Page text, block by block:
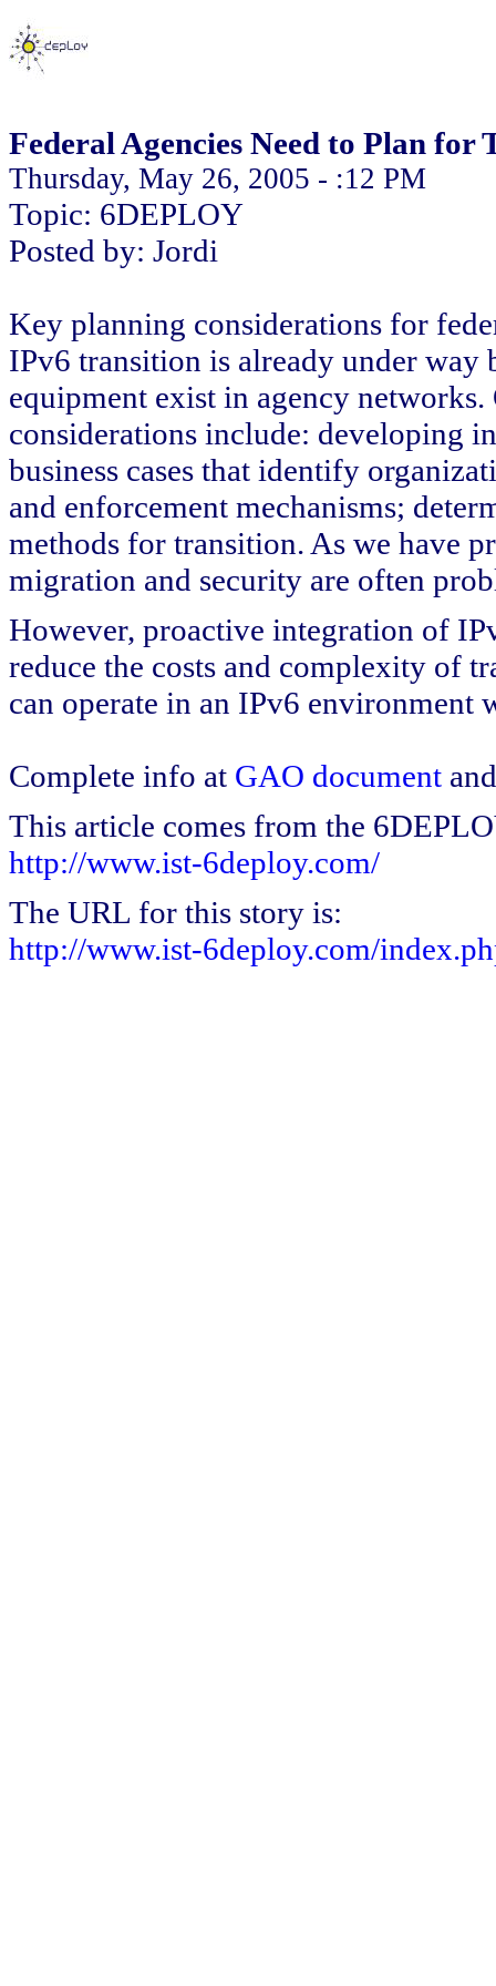
Federal Agencies Need to Plan for
Thursday, May 26, 2005 - :12 PM
Topic: 6DEPLOY
Posted by: Jordi
Key planning considerations for
IPv6 transition is already under way
equipment exist in agency
considerations include: developing
business cases that identify
and enforcement mechanisms;
methods for transition. As we have
migration and security are often
However, proactive integration of
reduce the costs and complexity of
can operate in an IPv6 environment
Complete info at GAO document
This article comes from the
http://www.ist-6deploy.com/
The URL for this story is:
http://www.ist-6deploy.com/